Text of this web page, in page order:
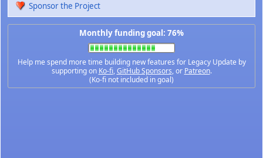
Sponsor the Project
Monthly funding goal: 76%
Help me spend more time building new features for Legacy Update by
supporting on Ko-fi,GitHub Sponsors, or Patreon.
(Ko-fi not included in goal)